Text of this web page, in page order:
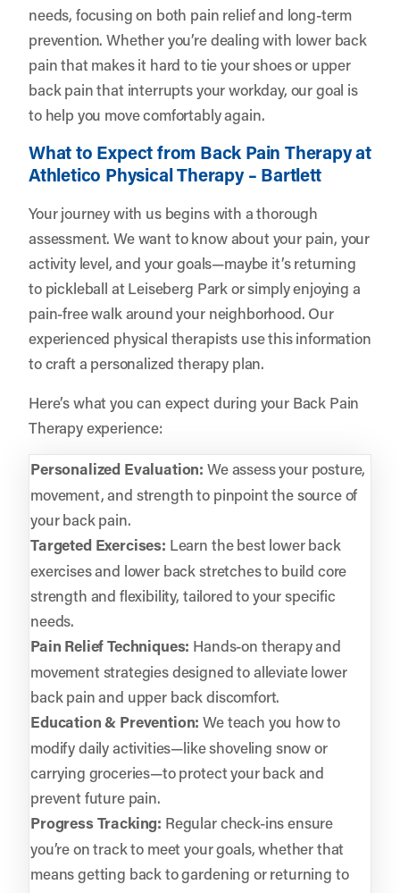
needs, focusing on both pain relief and long-term
prevention. Whether you’re dealing with lower back
pain that makes it hard to tie your shoes or upper
back pain that interrupts your workday, our goal is
to help you move comfortably again.
What to Expect from Back Pain Therapy at
Athletico Physical Therapy – Bartlett
Your journey with us begins with a thorough
assessment. We want to know about your pain, your
activity level, and your goals—maybe it’s returning
to pickleball at Leiseberg Park or simply enjoying a
pain-free walk around your neighborhood. Our
experienced physical therapists use this information
to craft a personalized therapy plan.
Here’s what you can expect during your Back Pain
Therapy experience:
Personalized Evaluation: We assess your posture,
movement, and strength to pinpoint the source of
your back pain.
Targeted Exercises: Learn the best lower back
exercises and lower back stretches to build core
strength and flexibility, tailored to your specific
needs.
Pain Relief Techniques: Hands-on therapy and
movement strategies designed to alleviate lower
back pain and upper back discomfort.
Education & Prevention: We teach you how to
modify daily activities—like shoveling snow or
carrying groceries—to protect your back and
prevent future pain.
Progress Tracking: Regular check-ins ensure
you’re on track to meet your goals, whether that
means getting back to gardening or returning to